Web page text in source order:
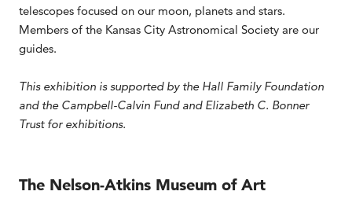
telescopes focused on our moon, planets and stars.
Members of the Kansas City Astronomical Society are our
guides.
This exhibition is supported by the Hall Family Foundation
and the Campbell-Calvin Fund and Elizabeth C. Bonner
Trust for exhibitions.
The Nelson-Atkins Museum of Art